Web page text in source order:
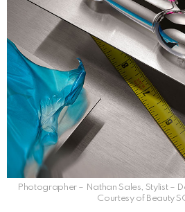
Photographer – Nathan Sales, Stylist –
Courtesy of Beauty